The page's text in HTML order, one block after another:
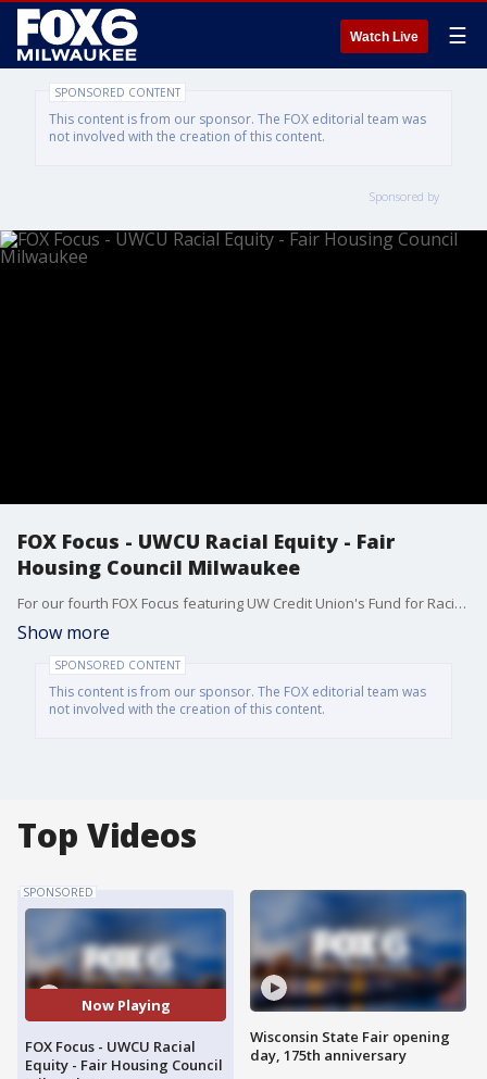
Watch Live ☰
SPONSORED CONTENT
This content is from our sponsor. The FOX editorial team was
not involved with the creation of this content.
Sponsored by
FOX Focus - UWCU Racial Equity - Fair
Housing Council Milwaukee
For our fourth FOX Focus featuring UW Credit Union's Fund for Racial Equity, Amanda Guralski introduces Kori Peragine from Fair Housing Council Milwaukee - one of the recipients of the Fund for Racial Equity grant.
Show more
SPONSORED CONTENT
This content is from our sponsor. The FOX editorial team was
not involved with the creation of this content.
Top Videos
SPONSORED
Now Playing
FOX Focus - UWCU Racial
Equity - Fair Housing Council
Wisconsin State Fair opening
day, 175th anniversary